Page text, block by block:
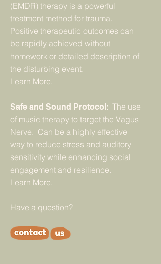
(EMDR) therapy is a powerful
treatment method for trauma.
Positive therapeutic outcomes can
be rapidly achieved without
homework or detailed description of
the disturbing event.
Learn More.
Safe and Sound Protocol: The use
of music therapy to target the Vagus
Nerve. Can be a highly effective
way to reduce stress and auditory
sensitivity while enhancing social
engagement and resilience.
Learn More.
Have a question?